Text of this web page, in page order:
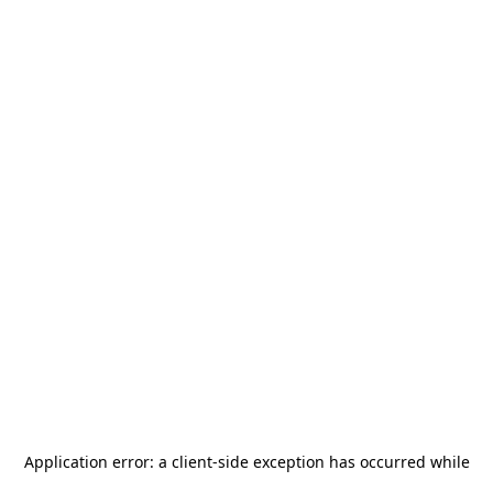
Application error: a client-side exception has occurred while